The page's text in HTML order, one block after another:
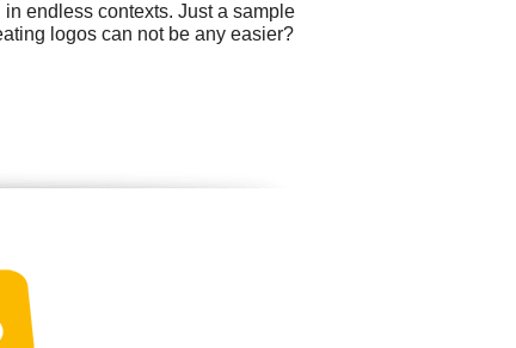
endless contexts. Just a sample
logos can not be any easier?